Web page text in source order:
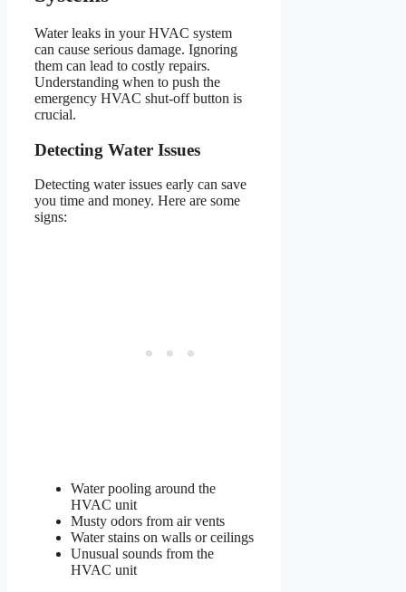
Water leaks in your HVAC system
can cause serious damage. Ignoring
them can lead to costly repairs.
Understanding when to push the
emergency HVAC shut-off button is
crucial.
Detecting Water Issues
Detecting water issues early can save
you time and money. Here are some
signs:
Water pooling around the
HVAC unit
Musty odors from air vents
Water stains on walls or ceilings
Unusual sounds from the
HVAC unit